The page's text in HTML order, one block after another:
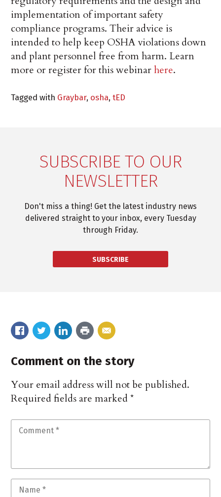
implementation of important safety
compliance programs. Their advice is
intended to help keep OSHA violations down
and plant personnel free from harm. Learn
more or register for this webinarhere.
Tagged with Graybar, osha,tED
SUBSCRIBE TO OUR
NEWSLETTER
Don't miss a thing! Get the latest industry news
delivered straight to your inbox, every Tuesday
through Friday.
SUBSCRIBE
Comment on the story
Your email address will not be published.
Required fields are marked*